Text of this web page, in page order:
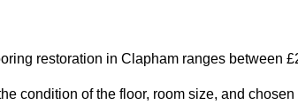
restoration in Clapham ranges between
condition of the floor, room size, and chosen